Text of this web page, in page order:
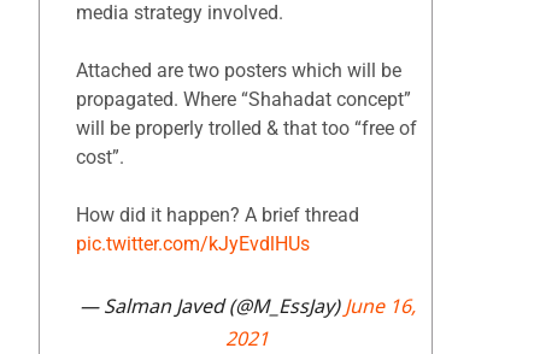
media strategy involved.
Attached are two posters which will be
propagated. Where “Shahadat concept”
will be properly trolled & that too “free of
cost”.
How did it happen? A brief thread
pic.twitter.com/kJyEvdlHUs
— Salman Javed (@M_EssJay)June 16,
2021